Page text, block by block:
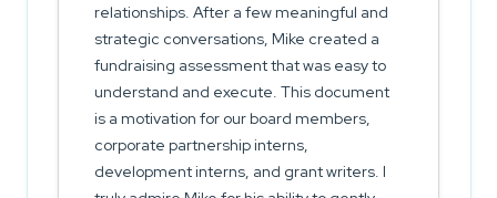
relationships. After a few meaningful and
strategic conversations, Mike created a
fundraising assessment that was easy to
understand and execute. This document
is a motivation for our board members,
corporate partnership interns,
development interns, and grant writers. I